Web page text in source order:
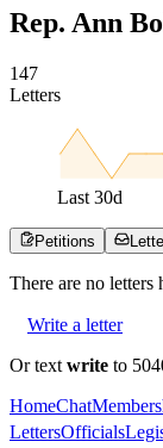
Rep. Ann
147
Letters
Last 30d
Petitions
There are no letters
Write a letter
Or text write to
HomeChat
LettersOfficials